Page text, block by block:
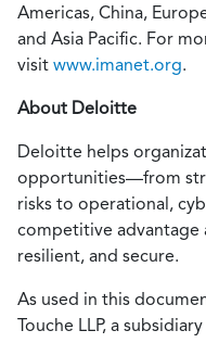
Americas, China,
and Asia Pacific. For
visit www.imanet.org.
About Deloitte
Deloitte helps
opportunities—from
risks to operational,
competitive
resilient, and secure.
As used in this
Touche LLP, a